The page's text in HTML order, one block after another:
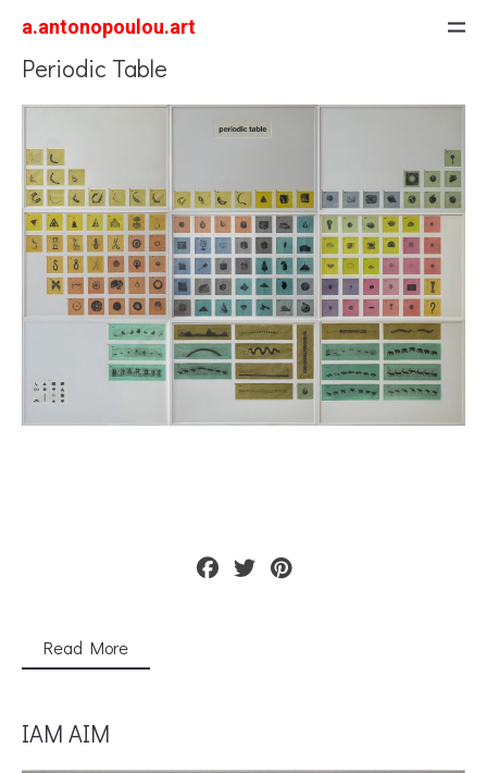
a.antonopoulou.art
Periodic Table
Read More
IAM AIM